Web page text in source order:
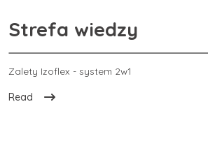
Strefa wiedzy
Zalety Izoflex - system 2w1
Read